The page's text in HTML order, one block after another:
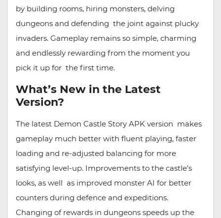
by building rooms, hiring monsters, delving
dungeons and defending the joint against plucky
invaders. Gameplay remains so simple, charming
and endlessly rewarding from the moment you
pick it up for the first time.
What’s New in the Latest
Version?
The latest Demon Castle Story APK version makes
gameplay much better with fluent playing, faster
loading and re-adjusted balancing for more
satisfying level-up. Improvements to the castle's
looks, as well as improved monster AI for better
counters during defence and expeditions.
Changing of rewards in dungeons speeds up the